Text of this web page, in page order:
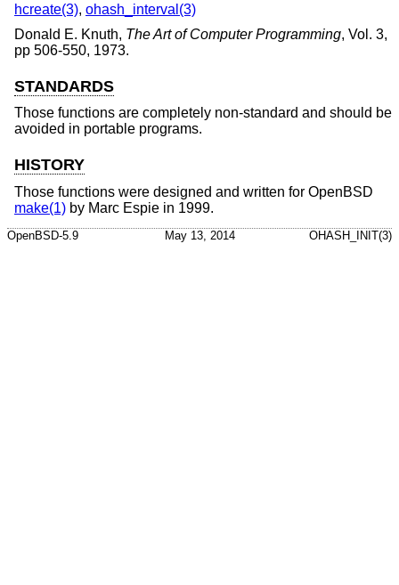
hcreate(3), ohash_interval(3)
Donald E. Knuth, The Art of Computer Programming, Vol. 3,
pp 506-550, 1973.
STANDARDS
Those functions are completely non-standard and should be
avoided in portable programs.
HISTORY
Those functions were designed and written for OpenBSD
make(1) by Marc Espie in 1999.
OpenBSD-5.9 May 13, 2014 OHASH_INIT(3)